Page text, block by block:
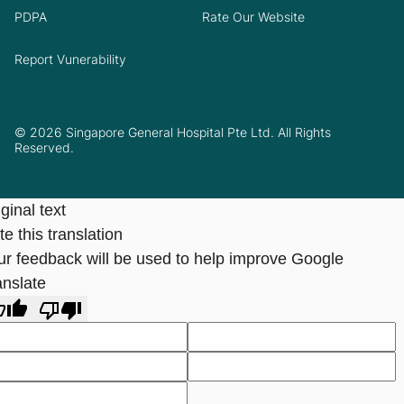
© 2026 Singapore General Hospital Pte Ltd. All Rights
Reserved.
PDPA Rate Our Website
Report Vunerability
text
this translation
feedback will be used to help improve Google